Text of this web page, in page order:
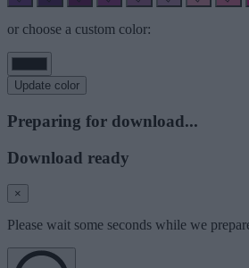
or choose a custom color:
Update color
Preparing for download...
Download ready
×
Please wait some seconds while we